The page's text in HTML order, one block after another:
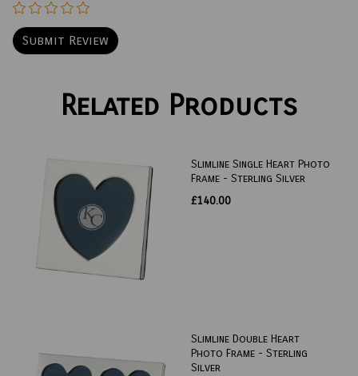
Related Products
Slimline Single Heart Photo
Frame - Sterling Silver
£140.00
Slimline Double Heart
Photo Frame - Sterling
Silver